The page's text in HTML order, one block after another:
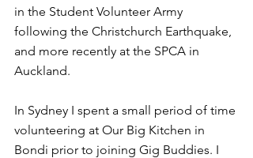
in the Student Volunteer Army
following the Christchurch Earthquake,
and more recently at the SPCA in
Auckland.
In Sydney I spent a small period of time
volunteering at Our Big Kitchen in
Bondi prior to joining Gig Buddies. I